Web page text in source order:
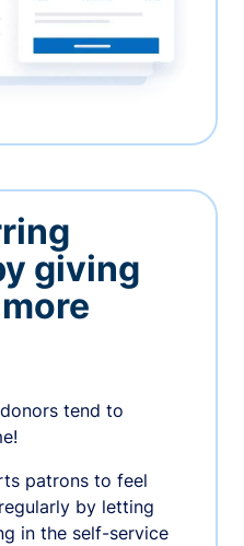
giving
tend to
patrons to feel
by letting
in the self-service